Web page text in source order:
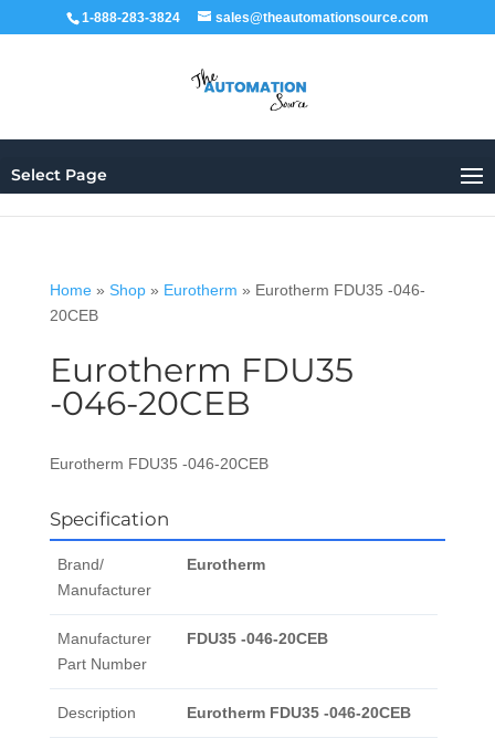
1-888-283-3824 sales@theautomationsource.com
Select Page
Home» Shop» Eurotherm » Eurotherm FDU35 -046-
20CEB
Eurotherm FDU35
-046-20CEB
Eurotherm FDU35 -046-20CEB
Specification
Brand/
Manufacturer
Eurotherm
Manufacturer
Part Number
FDU35 -046-20CEB
Description Eurotherm FDU35 -046-20CEB